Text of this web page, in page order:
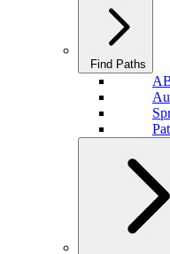
Find Paths